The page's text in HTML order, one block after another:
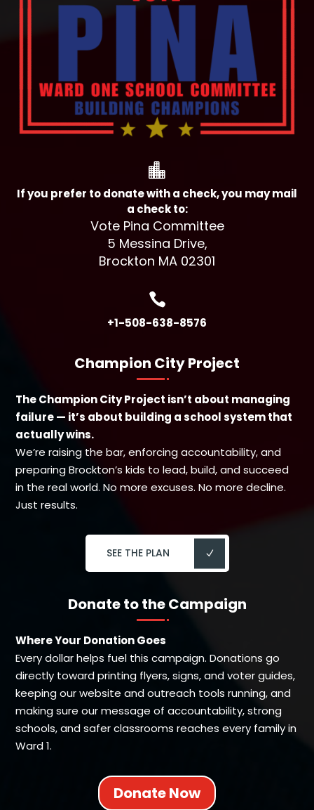

If you prefer to donate with a check, you may mail
a check to:
Vote Pina Committee
5 Messina Drive,
Brockton MA 02301

+1-508-638-8576
Champion City Project
The Champion City Project isn’t about managing
failure — it’s about building a school system that
actually wins.
We’re raising the bar, enforcing accountability, and
preparing Brockton’s kids to lead, build, and succeed
in the real world. No more excuses. No more decline.
Just results.
SEE THE PLAN
Donate to the Campaign
Where Your Donation Goes
Every dollar helps fuel this campaign. Donations go
directly toward printing flyers, signs, and voter guides,
keeping our website and outreach tools running, and
making sure our message of accountability, strong
schools, and safer classrooms reaches every family in
Ward 1.
Donate Now